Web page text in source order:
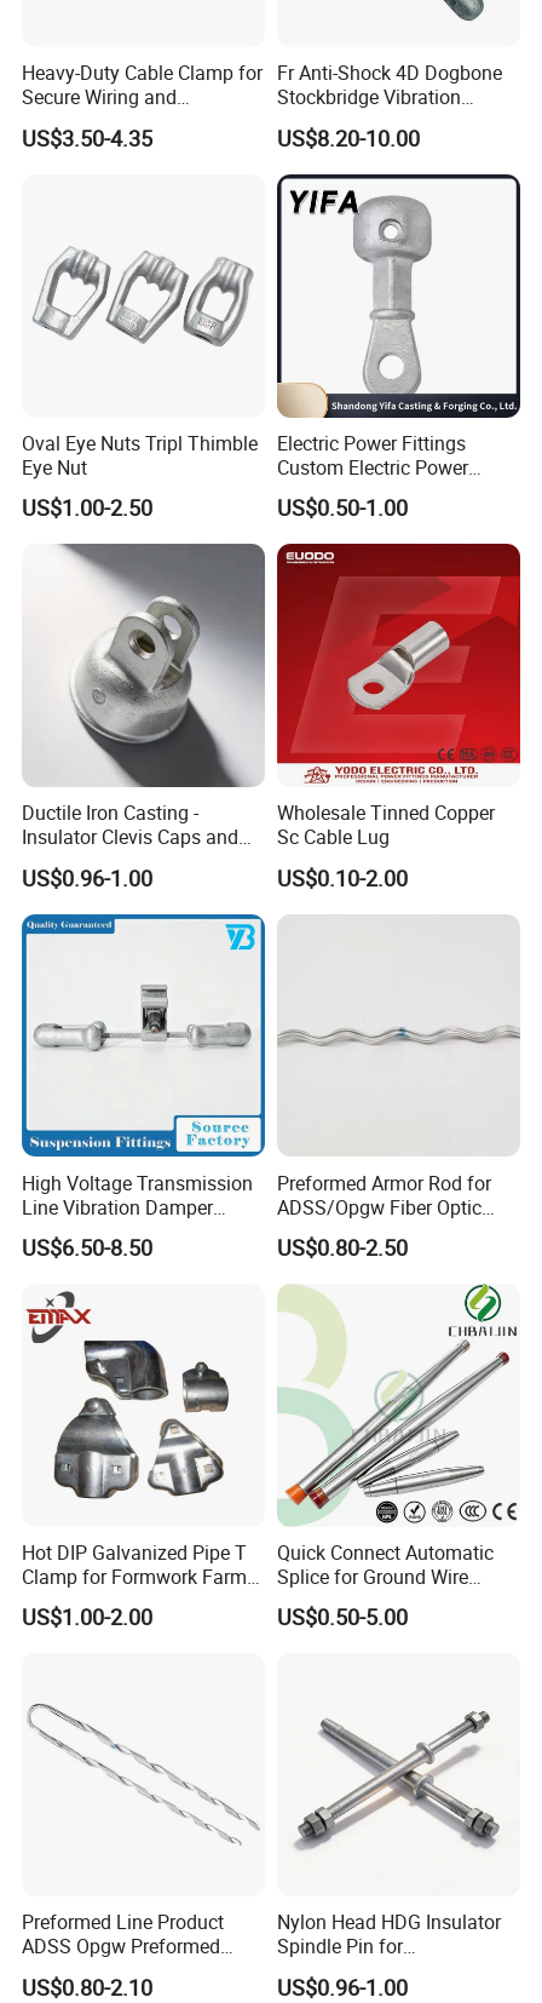
Heavy-Duty Cable Clamp for
Secure Wiring and
Organization
US$3.50-4.35
Fr Anti-Shock 4D Dogbone
Stockbridge Vibration
Dampers
US$8.20-10.00
Oval Eye Nuts Tripl Thimble
Eye Nut
US$1.00-2.50
Electric Power Fittings
Custom Electric Power
Fittings for Electric Pole
Link
US$0.50-1.00
Ductile Iron Casting -
Insulator Clevis Caps and
Line Fittings -Shell
Moulding
US$0.96-1.00
Wholesale Tinned Copper
Sc Cable Lug
US$0.10-2.00
High Voltage Transmission
Line Vibration Damper
Power Fitting
US$6.50-8.50
Preformed Armor Rod for
ADSS/Opgw Fiber Optic
Cable Protection
US$0.80-2.50
Hot DIP Galvanized Pipe T
Clamp for Formwork Farm
Metal Stamping Parts
US$1.00-2.00
Quick Connect Automatic
Splice for Ground Wire
Tension Joint Systems
US$0.50-5.00
Preformed Line Product
ADSS Opgw Preformed
Dead End Guy Grips
US$0.80-2.10
Nylon Head HDG Insulator
Spindle Pin for
Transmission Line Fitting
US$0.96-1.00